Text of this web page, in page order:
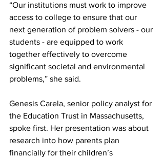
“Our institutions must work to improve
access to college to ensure that our
next generation of problem solvers - our
students - are equipped to work
together effectively to overcome
significant societal and environmental
problems,” she said.
Genesis Carela, senior policy analyst for
the Education Trust in Massachusetts,
spoke first. Her presentation was about
research into how parents plan
financially for their children’s